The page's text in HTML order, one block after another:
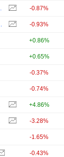
-0.87%
LIMITED -0.93%
+0.86%
+0.65%
-0.37%
-0.74%
+4.86%
-3.28%
-1.65%
-0.43%